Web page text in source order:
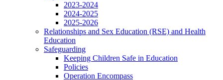
2023-2024
2024-2025
2025-2026
Relationships and Sex Education (RSE) and Health
Education
Safeguarding
Keeping Children Safe in Education
Policies
Operation Encompass